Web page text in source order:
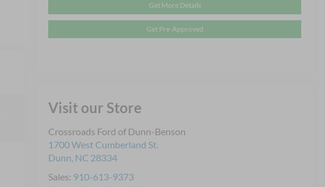
Get More Details
Get Pre-Approved
Visit our Store
Crossroads Ford of Dunn-Benson
1700 West Cumberland St.
Dunn, NC 28334
Sales: 910-613-9373